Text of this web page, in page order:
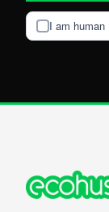
I am human